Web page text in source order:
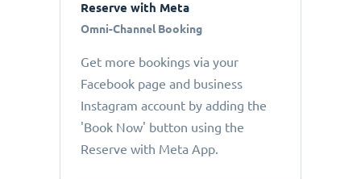
Reserve with Meta
Omni-Channel Booking
Get more bookings via your
Facebook page and business
Instagram account by adding the
'Book Now' button using the
Reserve with Meta App.